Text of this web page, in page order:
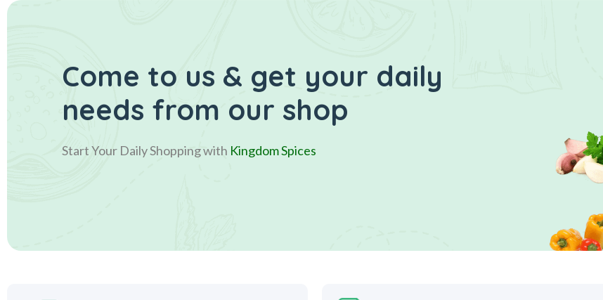
Come to us & get your daily
needs from our shop
Start Your Daily Shopping with Kingdom Spices